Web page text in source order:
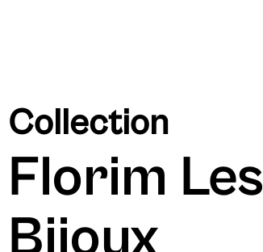
Collection
Florim Les
Bijoux